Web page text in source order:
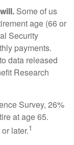
Some of us
age (66 or
Security
payments.
data released
Research
Survey, 26%
at age 65.
later.1